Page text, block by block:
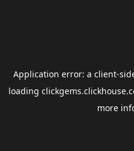
Application error: a client-
loading
more